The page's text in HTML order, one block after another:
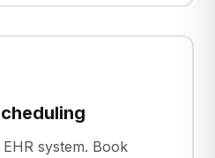
system. Book